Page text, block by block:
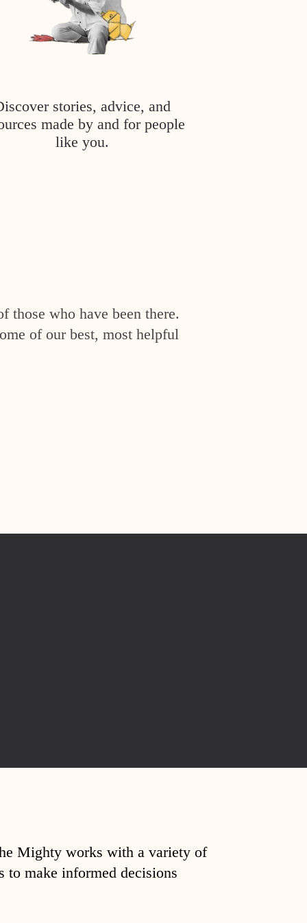
stories, advice, and
made by and for people
like you.
those who have been there.
of our best, most helpful
Mighty works with a variety of
to make informed decisions